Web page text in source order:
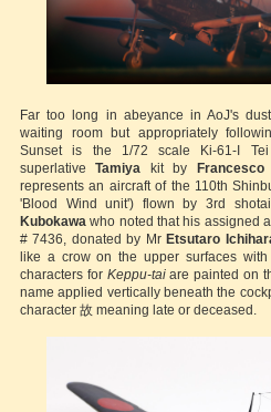
Far too long in abeyance in AoJ's
waiting room but appropriately
Sunset is the 1/72 scale Ki-61-I
superlativeTamiya kit by
represents an aircraft of the 110th
'Blood Wind unit') flown by 3rd
Kubokawawho noted that his assigned
# 7436, donated by MrEtsutaro
like a crow on the upper surfaces
characters for Keppu-taiare painted on
name applied vertically beneath the
character 故 meaning late or deceased.